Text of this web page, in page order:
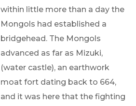
within little more than a day the
Mongols had established a
bridgehead. The Mongols
advanced as far as Mizuki,
(water castle), an earthwork
moat fort dating back to 664,
and it was here that the fighting